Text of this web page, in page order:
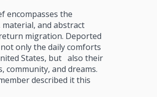
encompasses the
and abstract
migration. Deported
only the daily comforts
States, but also their
community, and dreams.
described it this